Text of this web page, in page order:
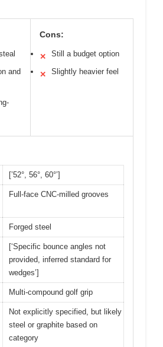
and
Cons:
✕ Still a budget option
✕ Slightly heavier feel
[’52°, 56°, 60°’]
Full-face CNC-milled grooves
Forged steel
[‘Specific bounce angles not
provided, inferred standard for
wedges’]
Multi-compound golf grip
Not explicitly specified, but likely
steel or graphite based on
category